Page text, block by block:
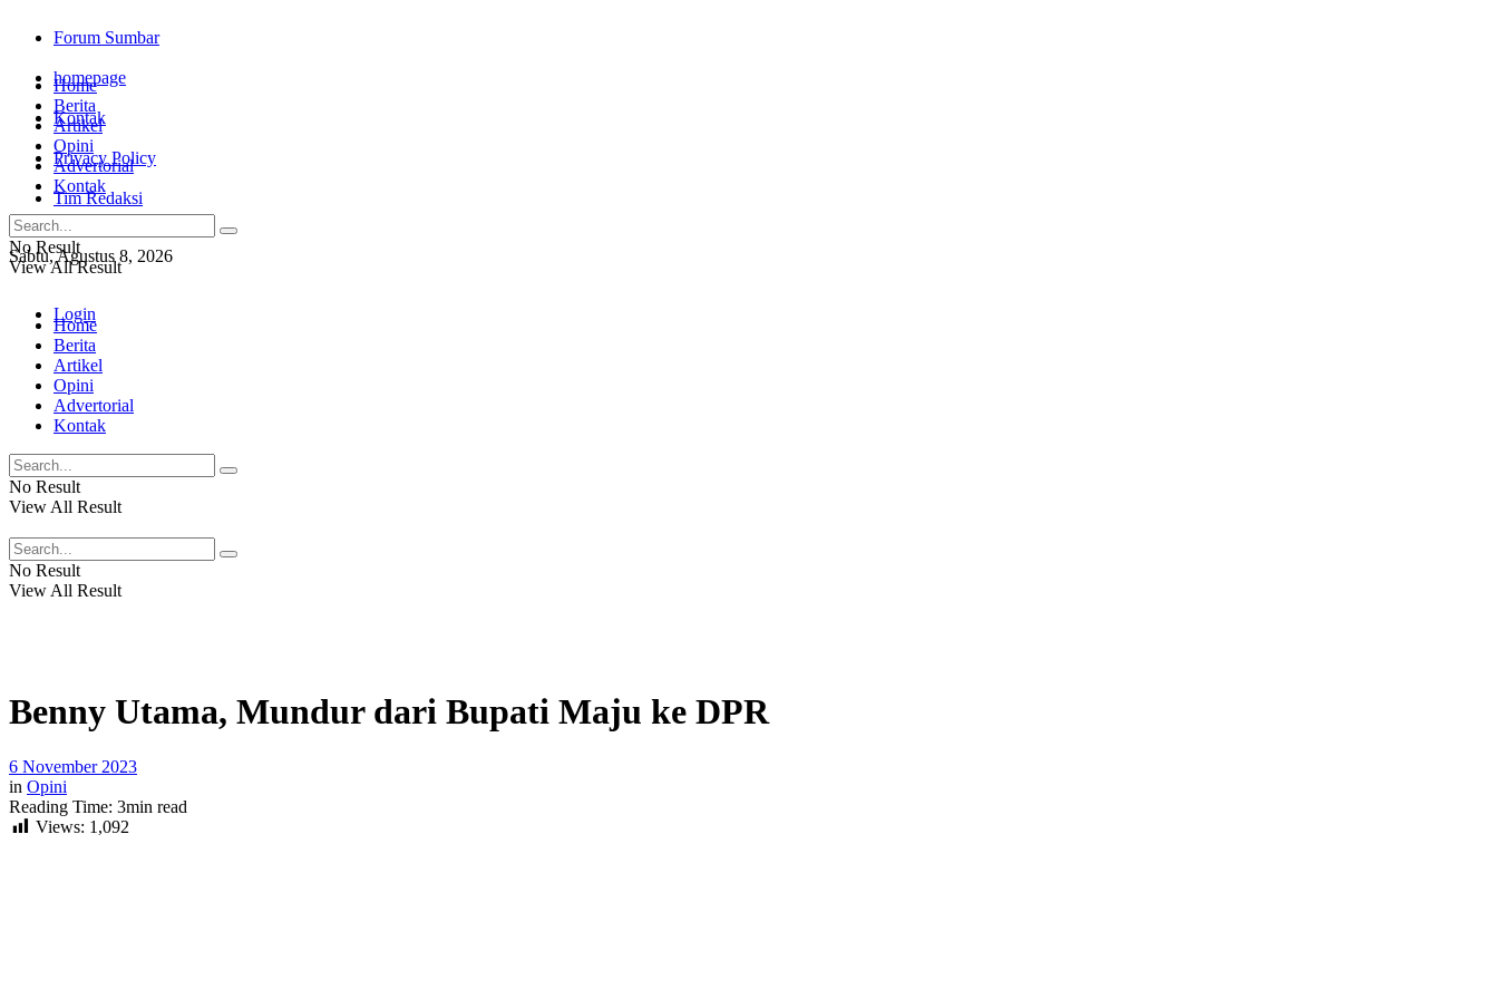
Forum Sumbar
homepage
Kontak
Privacy Policy
Tim Redaksi
Sabtu, Agustus 8, 2026
Login
Home
Berita
Artikel
Opini
Advertorial
Kontak
No Result
View All Result
Home
Berita
Artikel
Opini
Advertorial
Kontak
No Result
View All Result
No Result
View All Result
Benny Utama, Mundur dari Bupati Maju ke DPR
6 November 2023
in Opini
Reading Time: 3min read
Views: 1,092